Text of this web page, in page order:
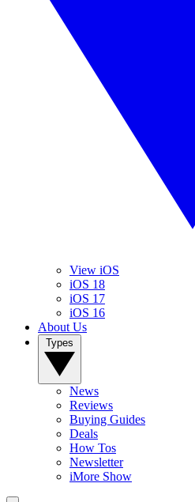
View iOS
iOS 18
iOS 17
iOS 16
About Us
News
Reviews
Buying Guides
Deals
How Tos
Newsletter
iMore Show